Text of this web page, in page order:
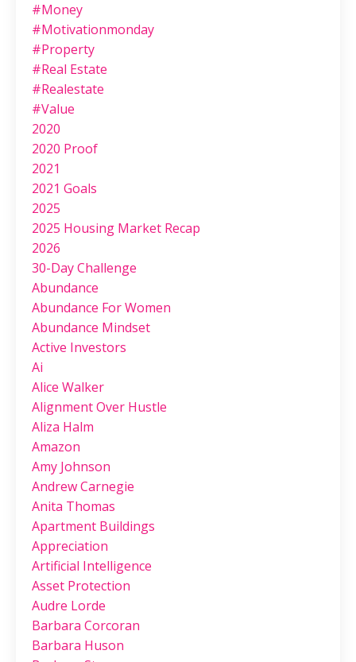
#money
#motivationmonday
#property
#real Estate
#realestate
#value
2020
2020 Proof
2021
2021 Goals
2025
2025 Housing Market Recap
2026
30-Day Challenge
Abundance
Abundance For Women
Abundance Mindset
Active Investors
Ai
Alice Walker
Alignment Over Hustle
Aliza Halm
Amazon
Amy Johnson
Andrew Carnegie
Anita Thomas
Apartment Buildings
Appreciation
Artificial Intelligence
Asset Protection
Audre Lorde
Barbara Corcoran
Barbara Huson